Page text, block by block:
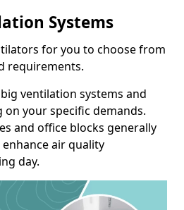
Systems
for you to choose from
requirements.
ventilation systems and
on your specific demands.
and office blocks generally
air quality
day.